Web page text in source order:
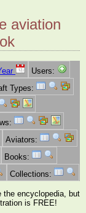
aviation
Users:
Types:
Aviators:
Books:
Collections:
the encyclopedia, but
is FREE!